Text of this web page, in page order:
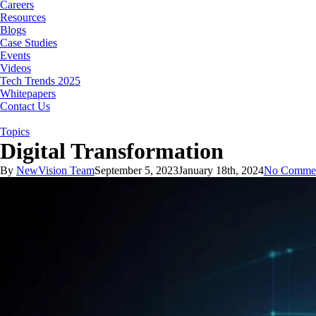
Careers
Resources
Blogs
Case Studies
Events
Videos
Tech Trends 2025
Whitepapers
Contact Us
Topics
Digital Transformation
By NewVision TeamSeptember 5, 2023January 18th, 2024No